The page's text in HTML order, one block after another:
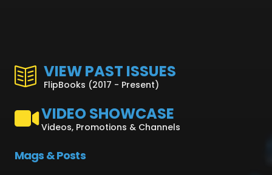
VIEW PAST ISSUES
FlipBooks (2017 - Present)
VIDEO SHOWCASE
Videos, Promotions & Channels
Mags & Posts